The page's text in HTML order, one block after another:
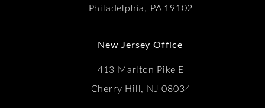
Philadelphia, PA 19102
New Jersey Office
413 Marlton Pike E
Cherry Hill, NJ 08034